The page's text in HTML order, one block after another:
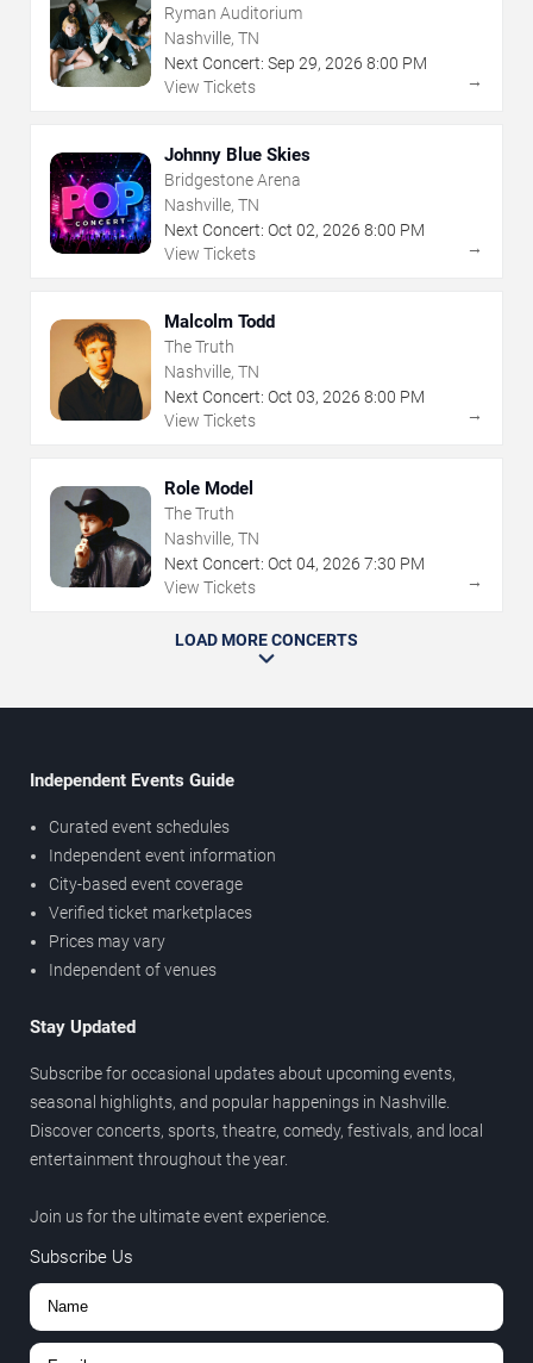
Ryman Auditorium
Nashville, TN
Next Concert: Sep 29, 2026 8:00 PM
View Tickets
→
Johnny Blue Skies
Bridgestone Arena
Nashville, TN
Next Concert: Oct 02, 2026 8:00 PM
View Tickets
→
Malcolm Todd
The Truth
Nashville, TN
Next Concert: Oct 03, 2026 8:00 PM
View Tickets
→
Role Model
The Truth
Nashville, TN
Next Concert: Oct 04, 2026 7:30 PM
View Tickets
→
LOAD MORE CONCERTS
Independent Events Guide
Curated event schedules
Independent event information
City-based event coverage
Verified ticket marketplaces
Prices may vary
Independent of venues
Stay Updated
Subscribe for occasional updates about upcoming events,
seasonal highlights, and popular happenings in Nashville.
Discover concerts, sports, theatre, comedy, festivals, and local
entertainment throughout the year.
Join us for the ultimate event experience.
Subscribe Us